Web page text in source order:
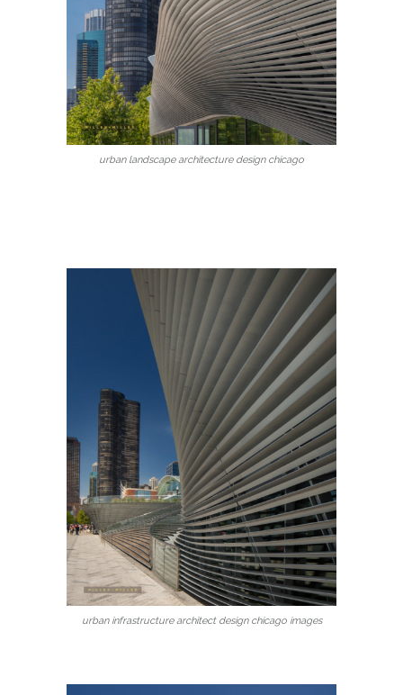
urban landscape architecture design chicago
urban infrastructure architect design chicago images